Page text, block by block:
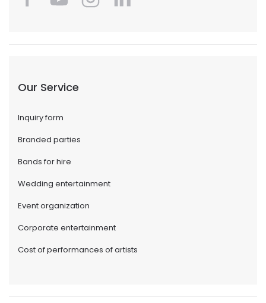
Our Service
Inquiry form
Branded parties
Bands for hire
Wedding entertainment
Event organization
Corporate entertainment
Cost of performances of artists